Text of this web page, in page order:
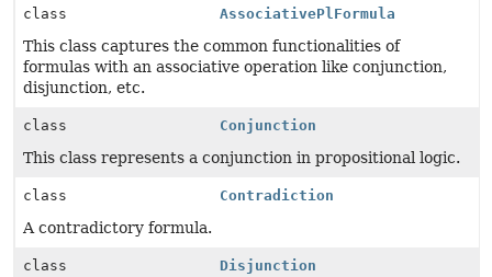
class
AssociativePlFormula
This class captures the common functionalities of
formulas with an associative operation like conjunction,
disjunction, etc.
class Conjunction
This class represents a conjunction in propositional logic.
class Contradiction
A contradictory formula.
class Disjunction